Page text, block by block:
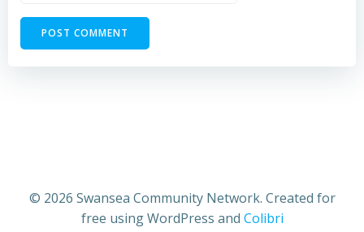
© 2026 Swansea Community Network. Created for
free using WordPress and Colibri